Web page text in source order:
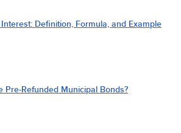
Definition, Formula, and Example
Pre-Refunded Municipal Bonds?